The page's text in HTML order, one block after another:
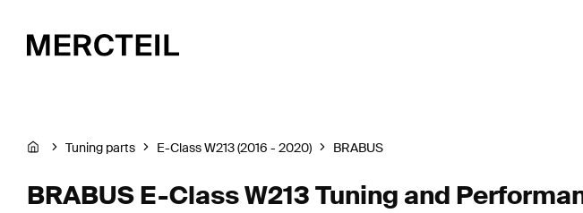
Tuning parts E-Class W213 (2016 - 2020) BRABUS
BRABUS E-Class W213 Tuning and